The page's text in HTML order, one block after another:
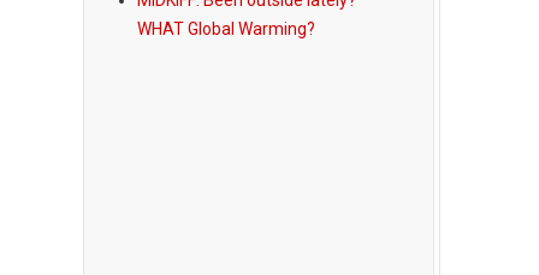
WHAT Global Warming?